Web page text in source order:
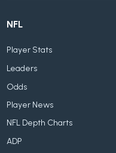
NFL
Player Stats
Leaders
Odds
Player News
NFL Depth Charts
ADP